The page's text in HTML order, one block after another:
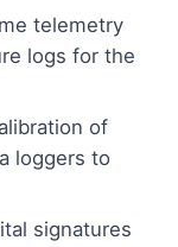
telemetry
logs for the
of
loggers to
signatures